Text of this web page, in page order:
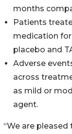
months
Patients
medication
placebo and
Adverse
across
as mild or
agent.
“We are